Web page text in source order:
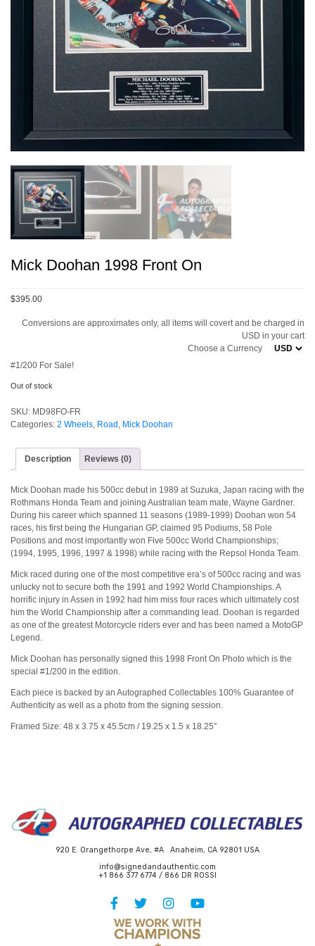
Mick Doohan 1998 Front On
$395.00
Conversions are approximates only, all items will covert and be charged in
USD in your cart
Choose a Currency
#1/200 For Sale!
Out of stock
SKU: MD98FO-FR
Categories: 2 Wheels Road Mick Doohan
Description Reviews (0)
Mick Doohan made his 500cc debut in 1989 at Suzuka, Japan racing with the
Rothmans Honda Team and joining Australian team mate, Wayne Gardner.
During his career which spanned 11 seasons (1989-1999) Doohan won 54
races, his first being the Hungarian GP, claimed 95 Podiums, 58 Pole
Positions and most importantly won Five 500cc World Championships;
(1994, 1995, 1996, 1997 & 1998) while racing with the Repsol Honda Team.
Mick raced during one of the most competitive era’s of 500cc racing and was
unlucky not to secure both the 1991 and 1992 World Championships. A
horrific injury in Assen in 1992 had him miss four races which ultimately cost
him the World Championship after a commanding lead. Doohan is regarded
as one of the greatest Motorcycle riders ever and has been named a MotoGP
Legend.
Mick Doohan has personally signed this 1998 Front On Photo which is the
special #1/200 in the edition.
Each piece is backed by an Autographed Collectables 100% Guarantee of
Authenticity as well as a photo from the signing session.
Framed Size: 48 x 3.75 x 45.5cm / 19.25 x 1.5 x 18.25″
920 E. Orangethorpe Ave, #A Anaheim, CA 92801 USA
info@signedandauthentic.com
+1 866 377 6774 / 866 DR ROSSI